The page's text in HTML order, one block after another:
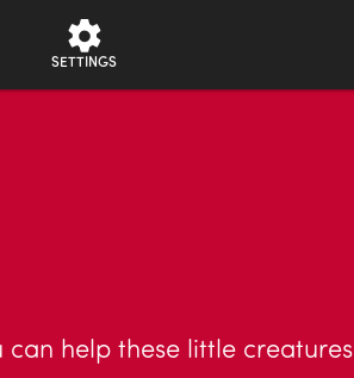
SETTINGS
help these little creatures